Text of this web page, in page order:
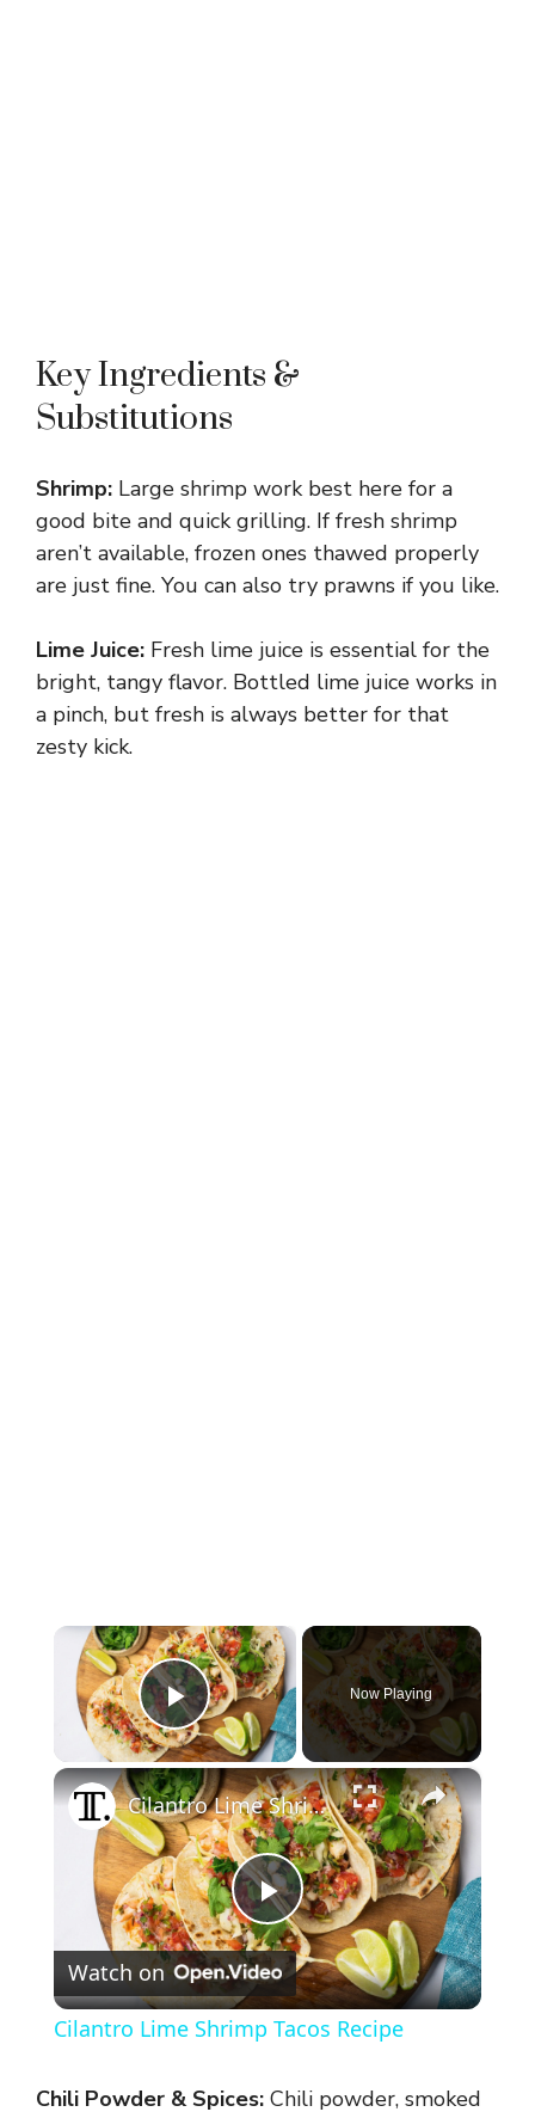
Key Ingredients &
Substitutions
Shrimp: Large shrimp work best here for a
good bite and quick grilling. If fresh shrimp
aren’t available, frozen ones thawed properly
are just fine. You can also try prawns if you like.
Lime Juice: Fresh lime juice is essential for the
bright, tangy flavor. Bottled lime juice works in
a pinch, but fresh is always better for that
zesty kick.
×
Play Video
Now Playing
×
P
l
Cilantro Lime Shrimp Tacos Recipe
Watch on
Cilantro Lime Shrimp Tacos Recipe
Chili Powder & Spices: Chili powder, smoked